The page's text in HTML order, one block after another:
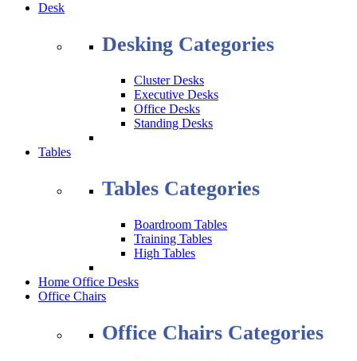
Desk
Desking Categories
Cluster Desks
Executive Desks
Office Desks
Standing Desks
Tables
Tables Categories
Boardroom Tables
Training Tables
High Tables
Home Office Desks
Office Chairs
Office Chairs Categories